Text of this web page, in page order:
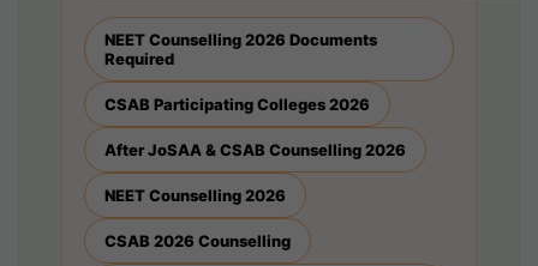
NEET Counselling 2026 Documents
Required
CSAB Participating Colleges 2026
After JoSAA & CSAB Counselling 2026
NEET Counselling 2026
CSAB 2026 Counselling